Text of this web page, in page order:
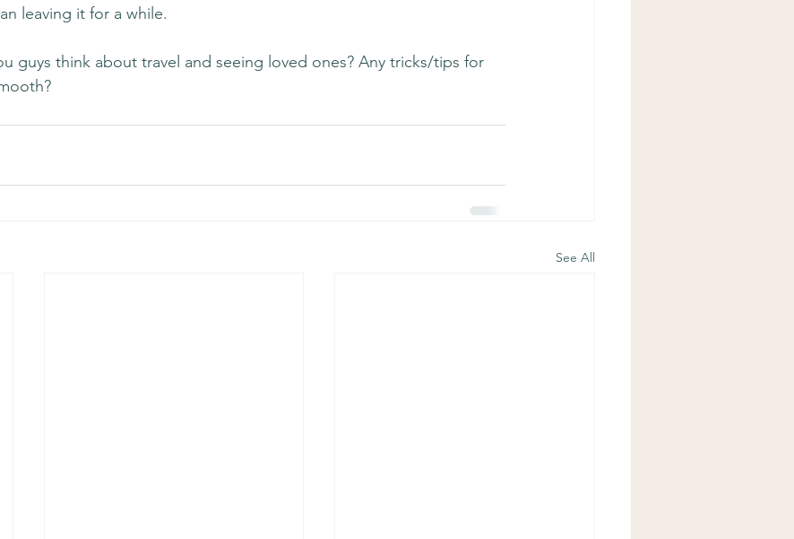
leaving it for a while.
guys think about travel and seeing loved ones? Any tricks/tips for
See All